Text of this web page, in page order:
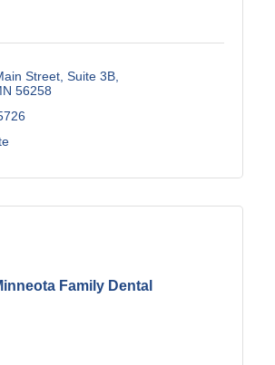
Street Suite 3B
56258
Family Dental